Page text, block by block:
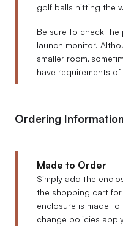
golf balls hitting the
Be sure to check
launch monitor.
smaller room,
have requirements
Ordering
Made to Order
Simply add the
the shopping cart for
enclosure is made
change policies